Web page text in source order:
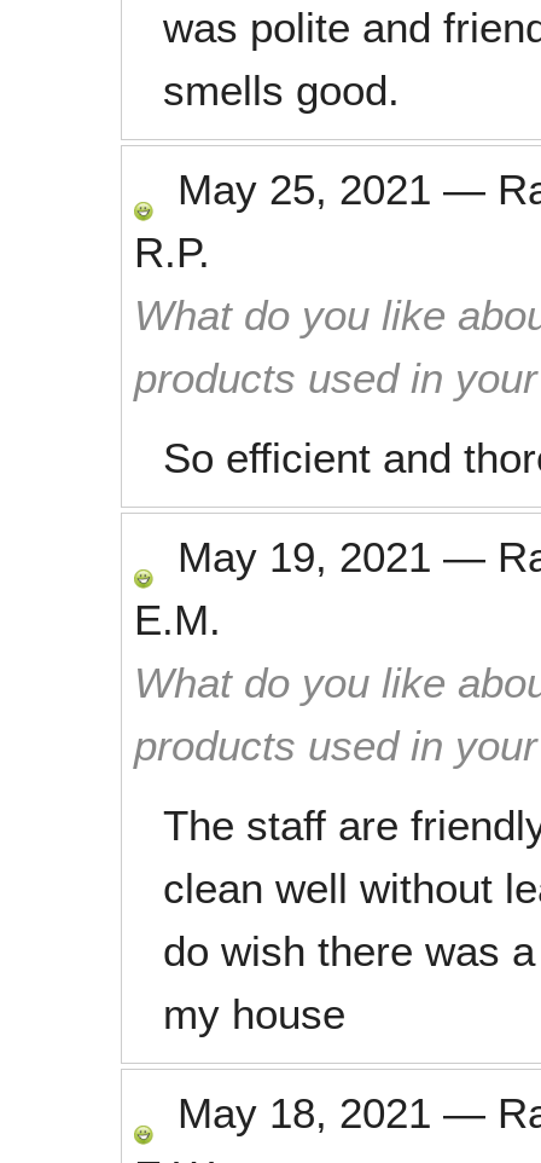
was polite and
smells good.
May 25, 2021 —
R.P.
What do you like
products used in
So efficient and
May 19, 2021 —
E.M.
What do you like
products used in
The staff are
clean well without
do wish there was
my house
May 18, 2021 —